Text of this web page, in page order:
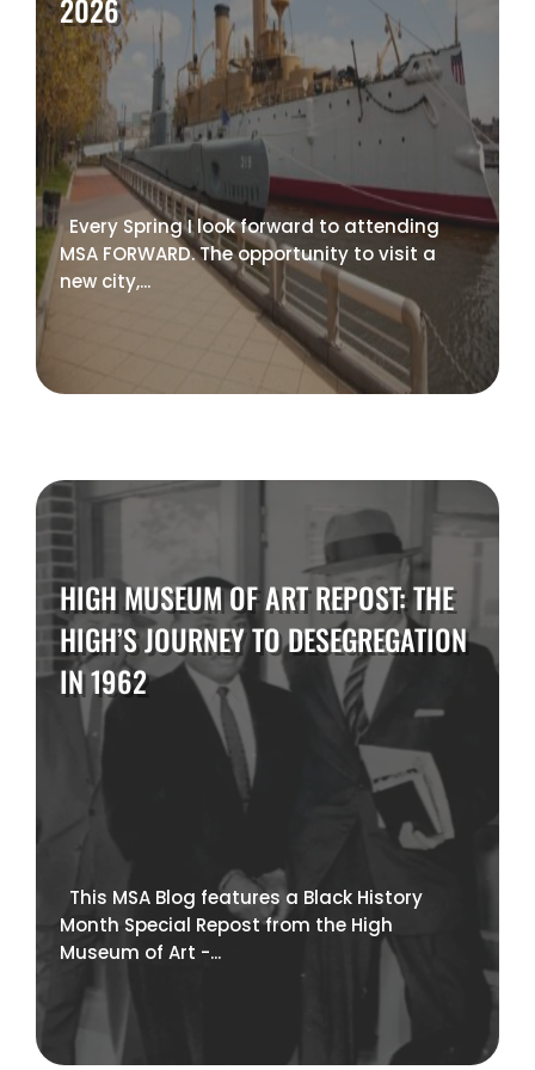
2026
Every Spring I look forward to attending
MSA FORWARD. The opportunity to visit a
new city,...
HIGH MUSEUM OF ART REPOST: THE
HIGH’S JOURNEY TO DESEGREGATION
IN 1962
This MSA Blog features a Black History
Month Special Repost from the High
Museum of Art -...